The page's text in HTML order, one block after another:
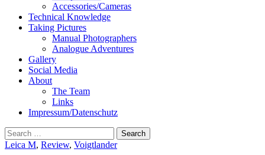
Accessories/Cameras
Technical Knowledge
Taking Pictures
Manual Photographers
Analogue Adventures
Gallery
Social Media
About
The Team
Links
Impressum/Datenschutz
Search
for:
Leica M, Review, Voigtlander